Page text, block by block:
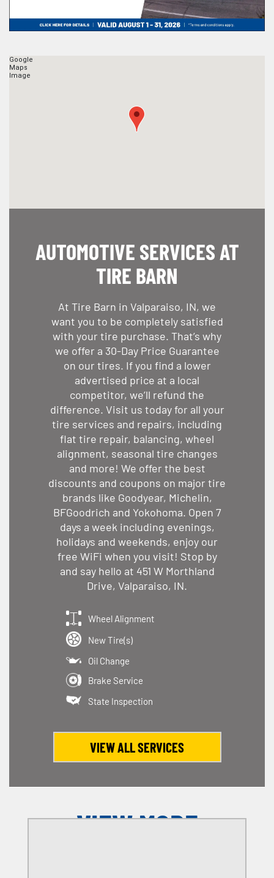
AUTOMOTIVE SERVICES AT
TIRE BARN
At Tire Barn in Valparaiso, IN, we
want you to be completely satisfied
with your tire purchase. That’s why
we offer a 30-Day Price Guarantee
on our tires. If you find a lower
advertised price at a local
competitor, we’ll refund the
difference. Visit us today for all your
tire services and repairs, including
flat tire repair, balancing, wheel
alignment, seasonal tire changes
and more! We offer the best
discounts and coupons on major tire
brands like Goodyear, Michelin,
BFGoodrich and Yokohoma. Open 7
days a week including evenings,
holidays and weekends, enjoy our
free WiFi when you visit! Stop by
and say hello at 451 W Morthland
Drive, Valparaiso, IN.
Wheel Alignment
New Tire(s)
Oil Change
Brake Service
State Inspection
VIEW ALL SERVICES
VIEW MORE